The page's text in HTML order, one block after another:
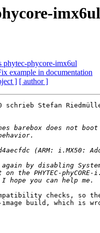
imx6ul
phytec-phycore-imx6ul
example in documentation
] [ author ]
schrieb Stefan
does not boot
by disabling System
the PHYTEC-
checks, so
image build, which is